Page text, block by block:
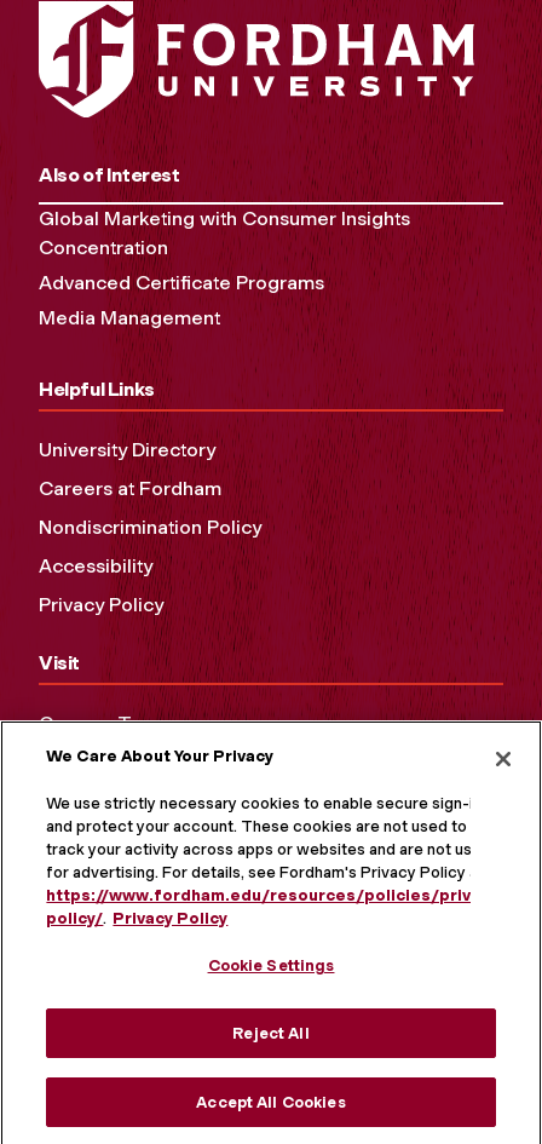
Also of Interest
Global Marketing with Consumer Insights
Concentration
Advanced Certificate Programs
Media Management
Helpful Links
University Directory
Careers at Fordham
Nondiscrimination Policy
Accessibility
Privacy Policy
Visit
Campus Tours
Maps and Directions
Virtual Tour
We Care About Your Privacy
We use strictly necessary cookies to enable secure sign-in
and protect your account. These cookies are not used to
track your activity across apps or websites and are not used
for advertising. For details, see Fordham's Privacy Policy at
https://www.fordham.edu/resources/policies/privacy-
policy/. Privacy Policy
Cookie Settings
Reject All
Accept All Cookies